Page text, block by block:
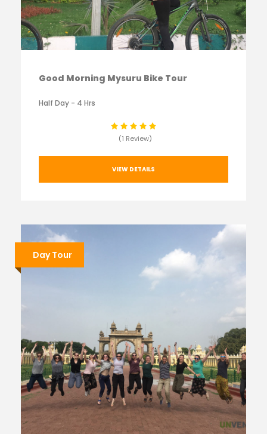
Good Morning Mysuru Bike Tour
Half Day - 4 Hrs
(1 Review)
VIEW DETAILS
Day Tour